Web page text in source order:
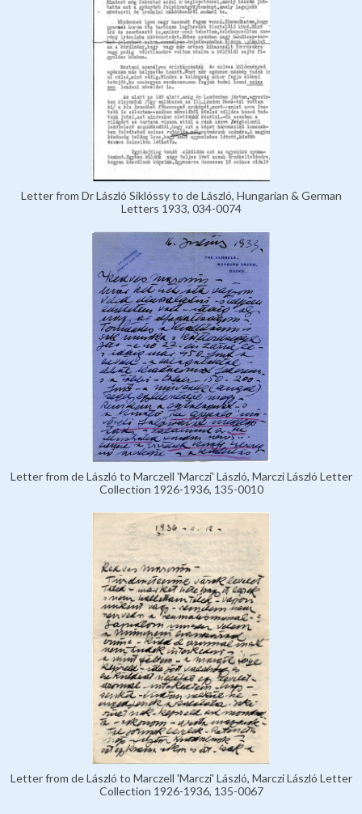
Letter from Dr László Siklóssy to de László, Hungarian & German
Letters 1933, 034-0074
Letter from de László to Marczell 'Marczi' László, Marczi László Letter
Collection 1926-1936, 135-0010
Letter from de László to Marczell 'Marczi' László, Marczi László Letter
Collection 1926-1936, 135-0067